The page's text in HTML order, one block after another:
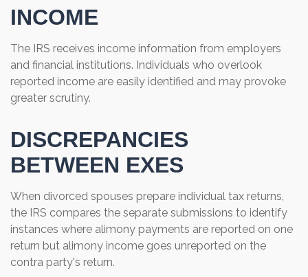
INCOME
The IRS receives income information from employers
and financial institutions. Individuals who overlook
reported income are easily identified and may provoke
greater scrutiny.
DISCREPANCIES
BETWEEN EXES
When divorced spouses prepare individual tax returns,
the IRS compares the separate submissions to identify
instances where alimony payments are reported on one
return but alimony income goes unreported on the
contra party's return.